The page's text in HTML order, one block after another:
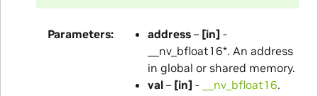
Parameters address– [in] -
__nv_bfloat16*. An address
in global or shared memory.
val– [in] - __nv_bfloat16.